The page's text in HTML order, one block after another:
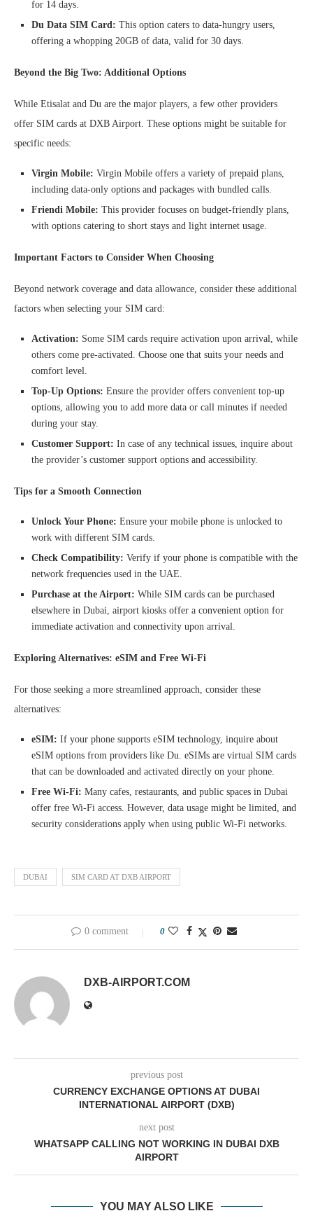
for 14 days.
Du Data SIM Card: This option caters to data-hungry users,
offering a whopping 20GB of data, valid for 30 days.
Beyond the Big Two: Additional Options
While Etisalat and Du are the major players, a few other providers
offer SIM cards at DXB Airport. These options might be suitable for
specific needs:
Virgin Mobile: Virgin Mobile offers a variety of prepaid plans,
including data-only options and packages with bundled calls.
Friendi Mobile: This provider focuses on budget-friendly plans,
with options catering to short stays and light internet usage.
Important Factors to Consider When Choosing
Beyond network coverage and data allowance, consider these additional
factors when selecting your SIM card:
Activation: Some SIM cards require activation upon arrival, while
others come pre-activated. Choose one that suits your needs and
comfort level.
Top-Up Options: Ensure the provider offers convenient top-up
options, allowing you to add more data or call minutes if needed
during your stay.
Customer Support: In case of any technical issues, inquire about
the provider’s customer support options and accessibility.
Tips for a Smooth Connection
Unlock Your Phone: Ensure your mobile phone is unlocked to
work with different SIM cards.
Check Compatibility: Verify if your phone is compatible with the
network frequencies used in the UAE.
Purchase at the Airport: While SIM cards can be purchased
elsewhere in Dubai, airport kiosks offer a convenient option for
immediate activation and connectivity upon arrival.
Exploring Alternatives: eSIM and Free Wi-Fi
For those seeking a more streamlined approach, consider these
alternatives:
eSIM: If your phone supports eSIM technology, inquire about
eSIM options from providers like Du. eSIMs are virtual SIM cards
that can be downloaded and activated directly on your phone.
Free Wi-Fi: Many cafes, restaurants, and public spaces in Dubai
offer free Wi-Fi access. However, data usage might be limited, and
security considerations apply when using public Wi-Fi networks.
DUBAI SIM CARD AT DXB AIRPORT
0 comment 0
DXB-AIRPORT.COM
previous post
CURRENCY EXCHANGE OPTIONS AT DUBAI
INTERNATIONAL AIRPORT (DXB)
next post
WHATSAPP CALLING NOT WORKING IN DUBAI DXB
AIRPORT
YOU MAY ALSO LIKE